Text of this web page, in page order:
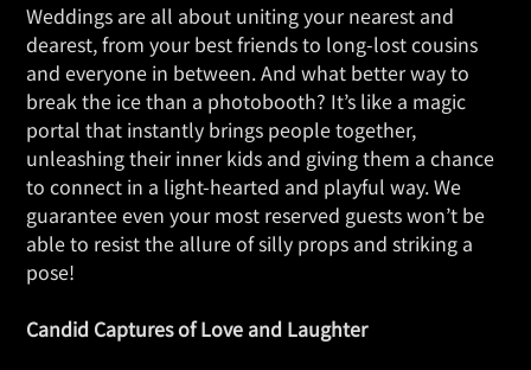
Weddings are all about uniting your nearest and
dearest, from your best friends to long-lost cousins
and everyone in between. And what better way to
break the ice than a photobooth? It’s like a magic
portal that instantly brings people together,
unleashing their inner kids and giving them a chance
to connect in a light-hearted and playful way. We
guarantee even your most reserved guests won’t be
able to resist the allure of silly props and striking a
pose!
Candid Captures of Love and Laughter